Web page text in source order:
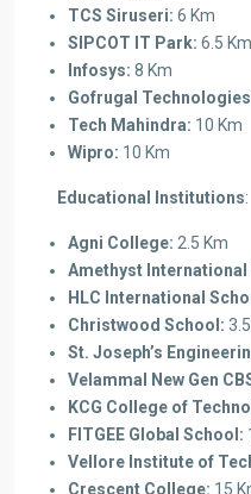
TCS Siruseri: 6 Km
SIPCOT IT Park: 6.5 Km
Infosys: 8 Km
Gofrugal
Tech Mahindra: 10 Km
Wipro: 10 Km
Educational Institutions:
Agni College: 2.5 Km
Amethyst International
HLC International
Christwood School:
St. Joseph’s
Velammal New Gen
KCG College of
FITGEE Global School:
Vellore Institute of
Crescent College: 15